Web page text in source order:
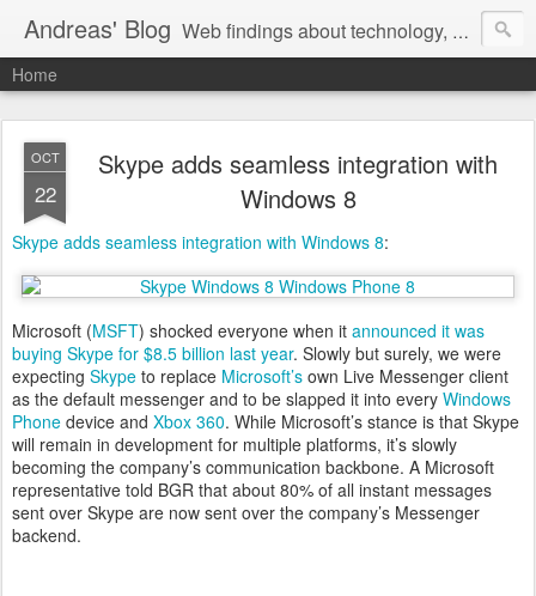
Andreas' Blog Web findings about technology, development, and the occasional funny picture :)
Home
OCT
22
Skype adds seamless integration with
Windows 8
Skype adds seamless integration with Windows 8:
Microsoft (MSFT) shocked everyone when it announced it was
buying Skype for $8.5 billion last year. Slowly but surely, we were
expecting Skype to replace Microsoft’s own Live Messenger client
as the default messenger and to be slapped it into every Windows
Phone device and Xbox 360. While Microsoft’s stance is that Skype
will remain in development for multiple platforms, it’s slowly
becoming the company’s communication backbone. A Microsoft
representative told BGR that about 80% of all instant messages
sent over Skype are now sent over the company’s Messenger
backend.